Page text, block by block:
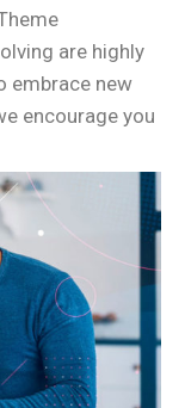
are highly
embrace new
encourage you